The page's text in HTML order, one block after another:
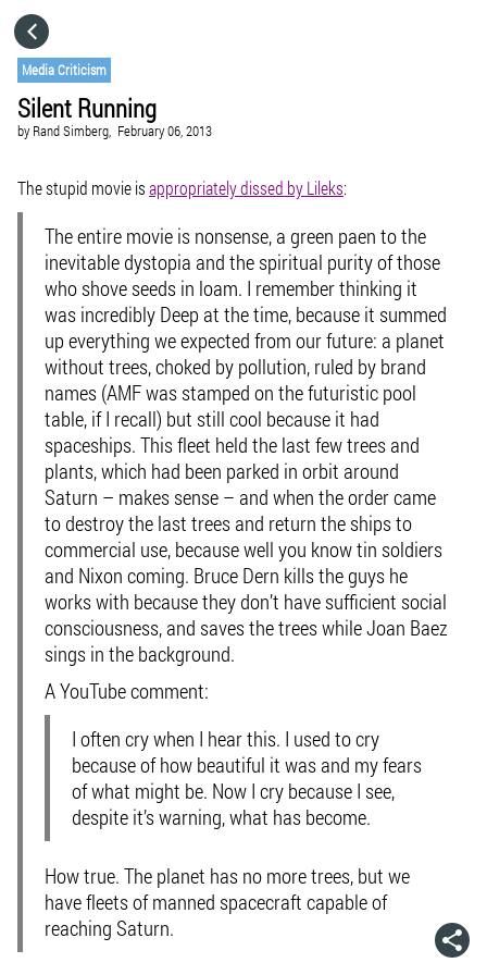
Media Criticism
Silent Running
by Rand Simberg, February 06, 2013
The stupid movie isappropriately dissed by Lileks:
The entire movie is nonsense, a green paen to the
inevitable dystopia and the spiritual purity of those
who shove seeds in loam. I remember thinking it
was incredibly Deep at the time, because it summed
up everything we expected from our future: a planet
without trees, choked by pollution, ruled by brand
names (AMF was stamped on the futuristic pool
table, if I recall) but still cool because it had
spaceships. This fleet held the last few trees and
plants, which had been parked in orbit around
Saturn – makes sense – and when the order came
to destroy the last trees and return the ships to
commercial use, because well you know tin soldiers
and Nixon coming. Bruce Dern kills the guys he
works with because they don’t have sufficient social
consciousness, and saves the trees while Joan Baez
sings in the background.
A YouTube comment:
I often cry when I hear this. I used to cry
because of how beautiful it was and my fears
of what might be. Now I cry because I see,
despite it’s warning, what has become.
How true. The planet has no more trees, but we
have fleets of manned spacecraft capable of
reaching Saturn.
GO TO
VISIT WEBSITE